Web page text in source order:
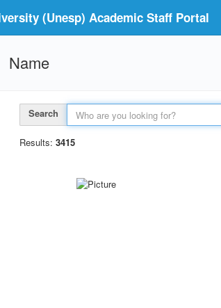
(Unesp) Academic Staff Portal
Name
Search
Results: 3415